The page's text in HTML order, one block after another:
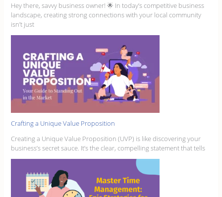
Hey there, savvy business owner! 🌟 In today’s competitive business
landscape, creating strong connections with your local community
isn’t just
Crafting a Unique Value Proposition
Creating a Unique Value Proposition (UVP) is like discovering your
business’s secret sauce. It’s the clear, compelling statement that tells